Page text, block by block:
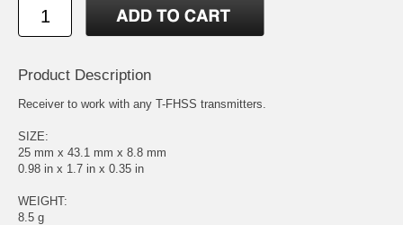
Product Description
Receiver to work with any T-FHSS transmitters.
SIZE:
25 mm x 43.1 mm x 8.8 mm
0.98 in x 1.7 in x 0.35 in
WEIGHT:
8.5 g